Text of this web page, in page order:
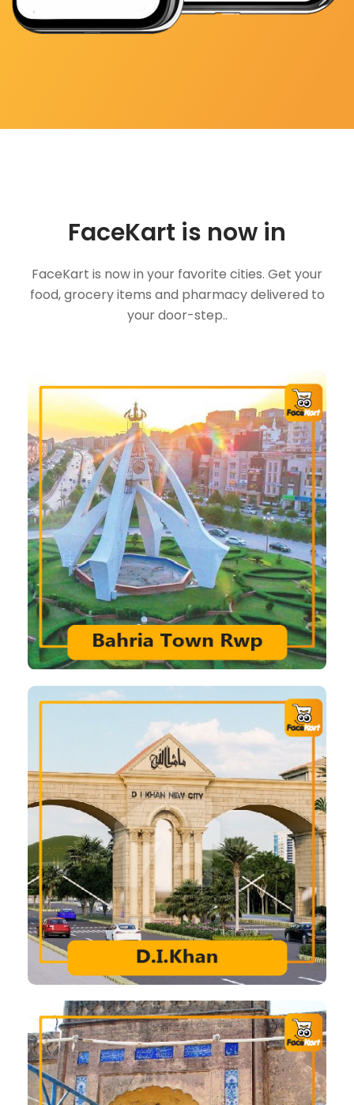
FaceKart is now in
FaceKart is now in your favorite cities. Get your
food, grocery items and pharmacy delivered to
your door-step..